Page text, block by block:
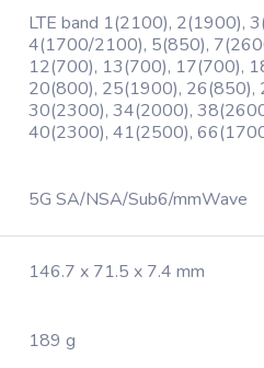
LTE band 1(2100), 2(1900),
4(1700/2100), 5(850),
12(700), 13(700), 17(700),
20(800), 25(1900), 26(850),
30(2300), 34(2000),
40(2300), 41(2500),
5G SA/NSA/Sub6/mmWave
146.7 x 71.5 x 7.4 mm
189 g